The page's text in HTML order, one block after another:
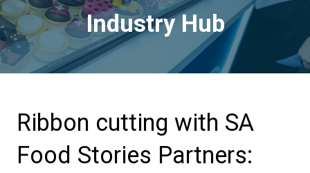
Industry Hub
Ribbon cutting with SA
Food Stories Partners: